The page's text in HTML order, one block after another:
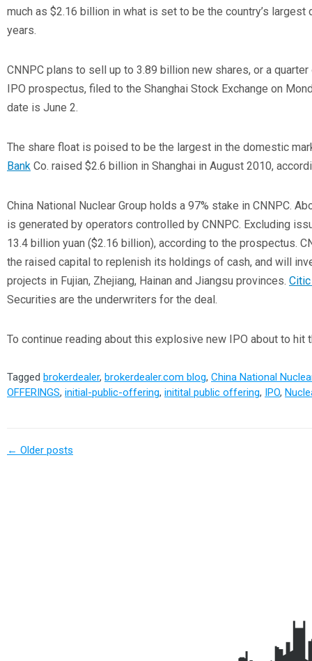
much as $2.16 billion in what is set to be the country’s
years.
CNNPC plans to sell up to 3.89 billion new shares, or a
IPO prospectus, filed to the Shanghai Stock Exchange on
date is June 2.
The share float is poised to be the largest in the domestic
Bank Co. raised $2.6 billion in Shanghai in August 2010,
China National Nuclear Group holds a 97% stake in CNNPC.
is generated by operators controlled by CNNPC. Excluding
13.4 billion yuan ($2.16 billion), according to the prospectus.
the raised capital to replenish its holdings of cash, and will
projects in Fujian, Zhejiang, Hainan and Jiangsu provinces.
Securities are the underwriters for the deal.
To continue reading about this explosive new IPO about to hit
Tagged brokerdealer, brokerdealer.com blog, China National
OFFERINGS, initial-public-offering, initital public offering, IPO,
← Older posts